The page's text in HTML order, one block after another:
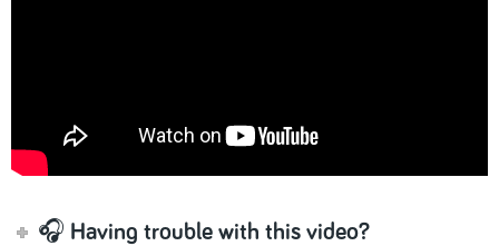
🎧 Having trouble with this video?